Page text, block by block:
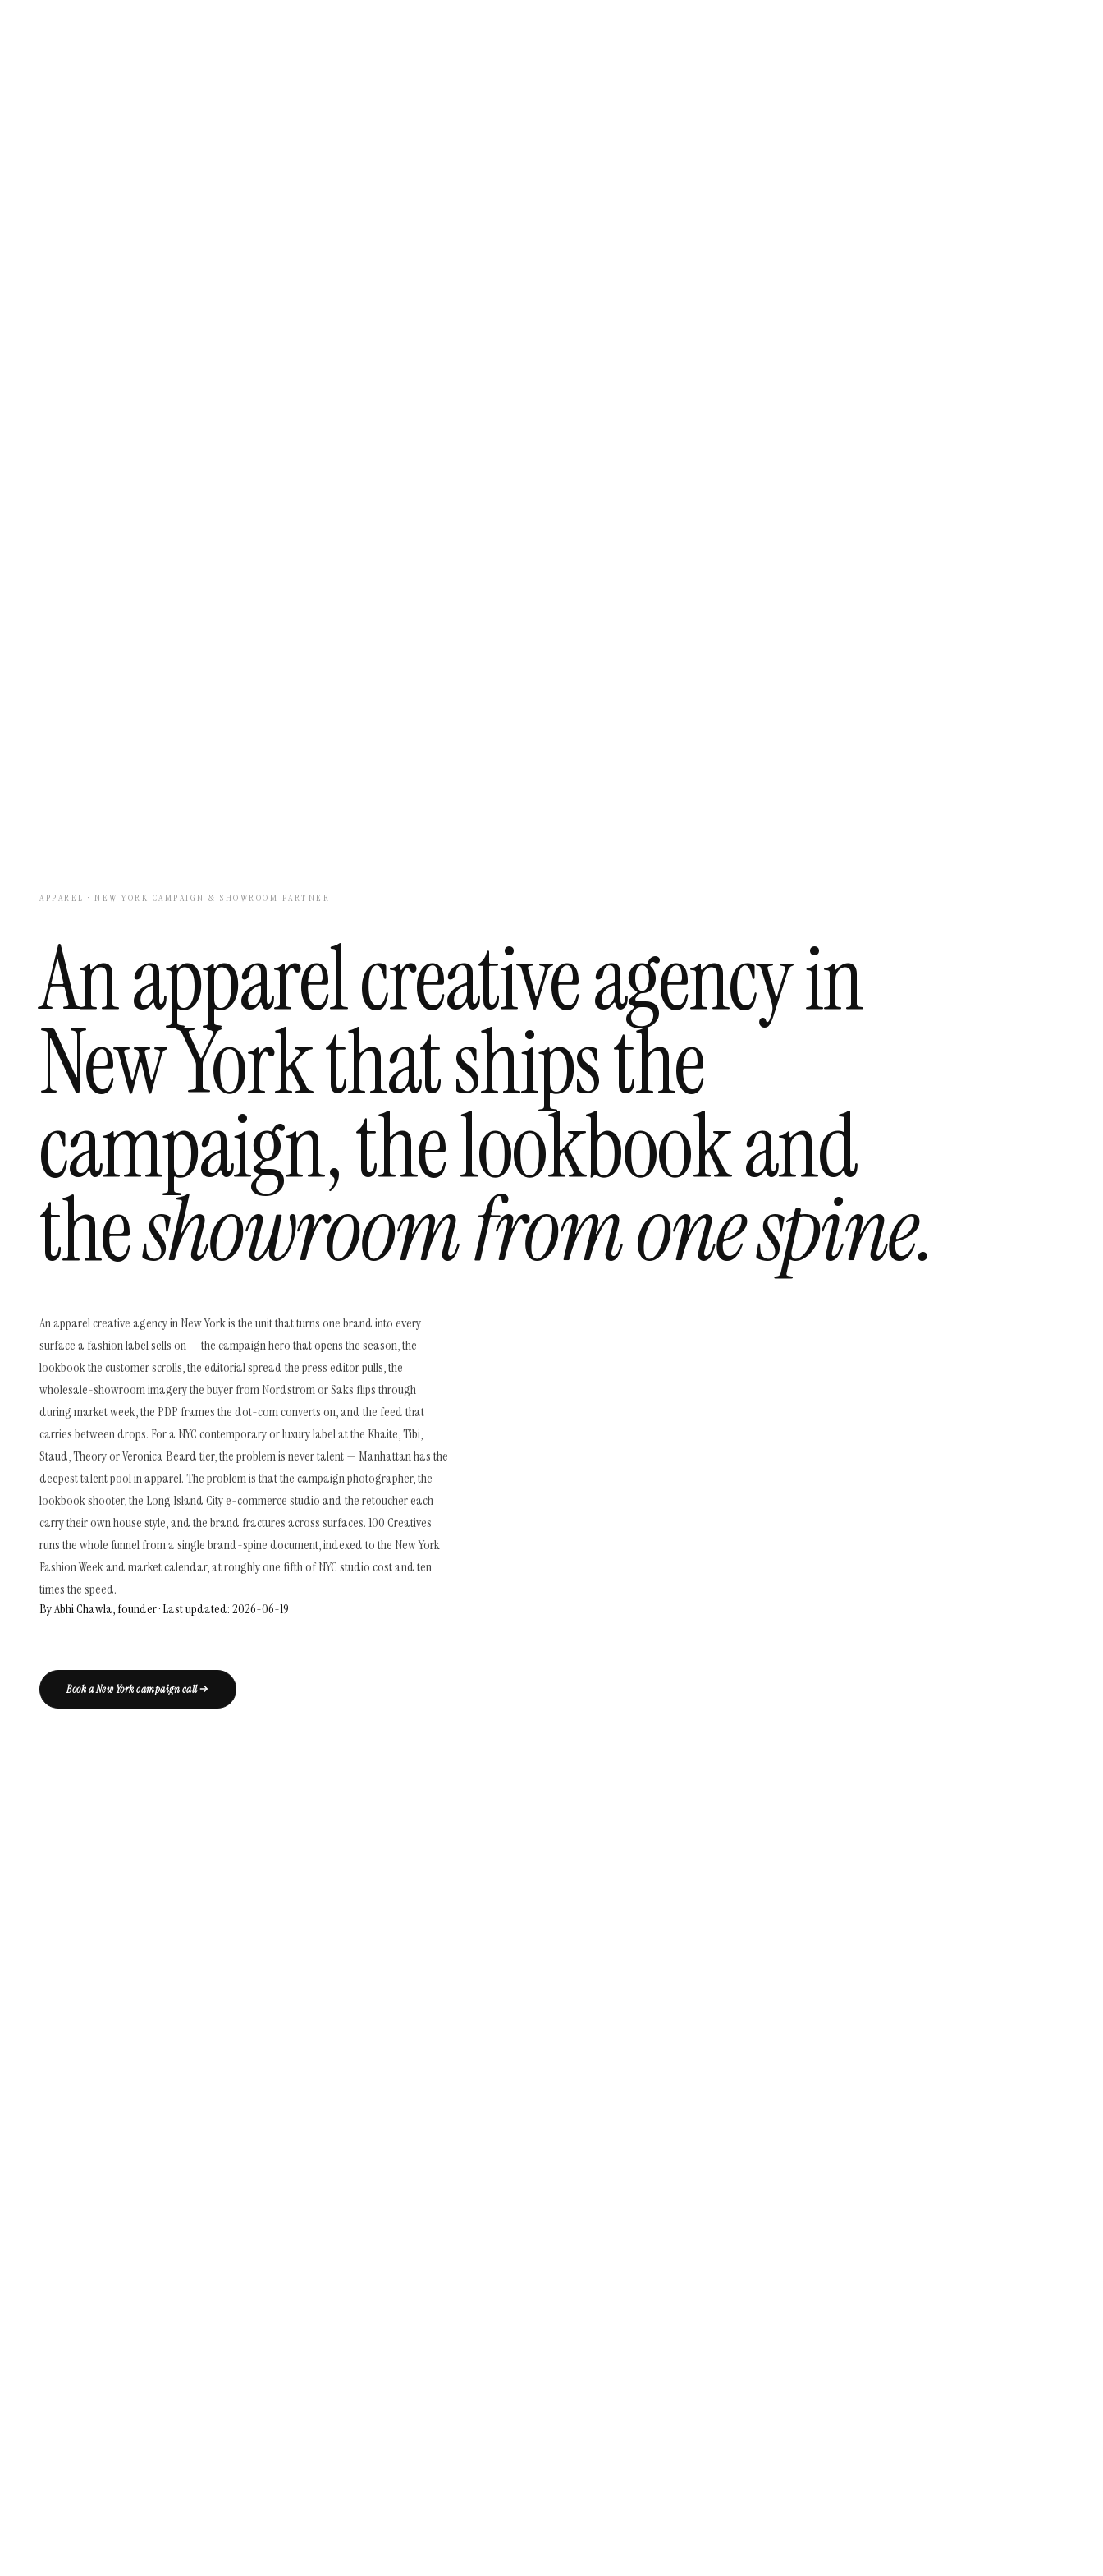
APPAREL · NEW YORK CAMPAIGN & SHOWROOM PARTNER
An apparel creative agency in
New York that ships the
campaign, the lookbook and
theshowroom from one spine.
An apparel creative agency in New York is the unit that turns one brand into every
surface a fashion label sells on — the campaign hero that opens the season, the
lookbook the customer scrolls, the editorial spread the press editor pulls, the
wholesale-showroom imagery the buyer from Nordstrom or Saks flips through
during market week, the PDP frames the dot-com converts on, and the feed that
carries between drops. For a NYC contemporary or luxury label at the Khaite, Tibi,
Staud, Theory or Veronica Beard tier, the problem is never talent — Manhattan has the
deepest talent pool in apparel. The problem is that the campaign photographer, the
lookbook shooter, the Long Island City e-commerce studio and the retoucher each
carry their own house style, and the brand fractures across surfaces. 100 Creatives
runs the whole funnel from a single brand-spine document, indexed to the New York
Fashion Week and market calendar, at roughly one fifth of NYC studio cost and ten
times the speed.
By Abhi Chawla, founder · Last updated: 2026-06-19
Book a New York campaign call